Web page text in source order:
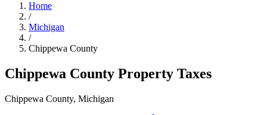
Home
/
Michigan
/
Chippewa County
Chippewa County Property Taxes
Chippewa County, Michigan